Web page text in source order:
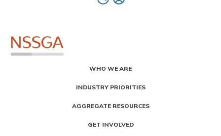
WHO WE ARE
INDUSTRY PRIORITIES
AGGREGATE RESOURCES
GET INVOLVED